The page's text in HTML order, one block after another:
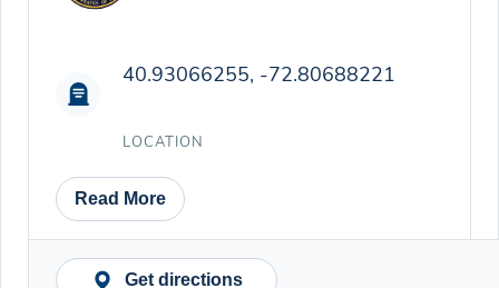
40.93066255, -72.80688221
LOCATION
Read More
Get directions